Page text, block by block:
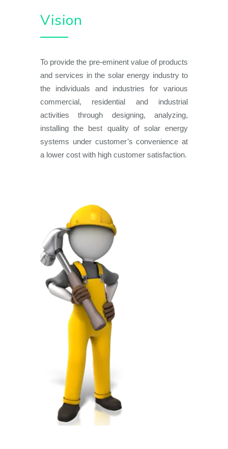
Vision
To provide the pre-eminent value of products
and services in the solar energy industry to
the individuals and industries for various
commercial, residential and industrial
activities through designing, analyzing,
installing the best quality of solar energy
systems under customer’s convenience at
a lower cost with high customer satisfaction.